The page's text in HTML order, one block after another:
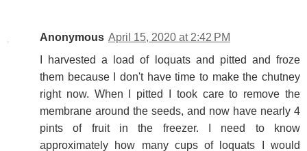
Anonymous April 15, 2020 at 2:42 PM
I harvested a load of loquats and pitted and froze
them because I don't have time to make the chutney
right now. When I pitted I took care to remove the
membrane around the seeds, and now have nearly 4
pints of fruit in the freezer. I need to know
approximately how many cups of loquats I would